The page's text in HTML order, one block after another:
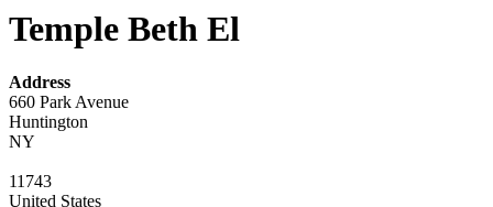
Temple Beth El
Address
660 Park Avenue
Huntington
NY
11743
United States